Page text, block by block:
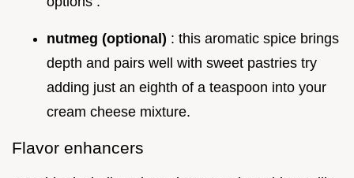
nutmeg (optional) : this aromatic spice brings
depth and pairs well with sweet pastries try
adding just an eighth of a teaspoon into your
cream cheese mixture.
Flavor enhancers